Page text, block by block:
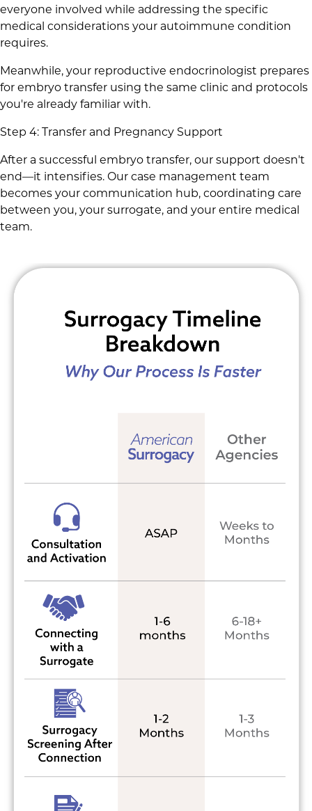
everyone involved while addressing the specific
medical considerations your autoimmune condition
requires.
Meanwhile, your reproductive endocrinologist prepares
for embryo transfer using the same clinic and protocols
you're already familiar with.
Step 4: Transfer and Pregnancy Support
After a successful embryo transfer, our support doesn't
end—it intensifies. Our case management team
becomes your communication hub, coordinating care
between you, your surrogate, and your entire medical
team.